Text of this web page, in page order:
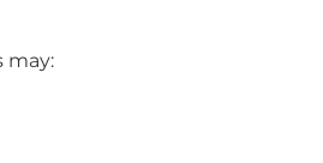
may: